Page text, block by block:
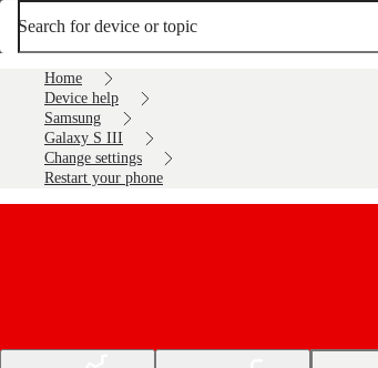
Search for device or topic
Home
Device help
Samsung
Galaxy S III
Change settings
Restart your phone